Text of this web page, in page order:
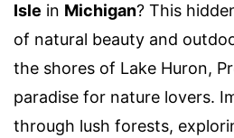
Isle in Michigan? This
of natural beauty and
the shores of Lake Huron,
paradise for nature lovers.
through lush forests,